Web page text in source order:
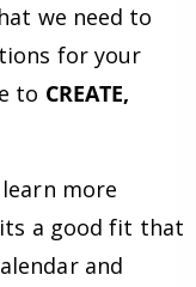
we need to
for your
to CREATE,
more
a good fit that
and